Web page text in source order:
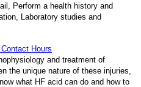
Perform a health history and
Laboratory studies and
Hours
and treatment of
the unique nature of these injuries,
what HF acid can do and how to